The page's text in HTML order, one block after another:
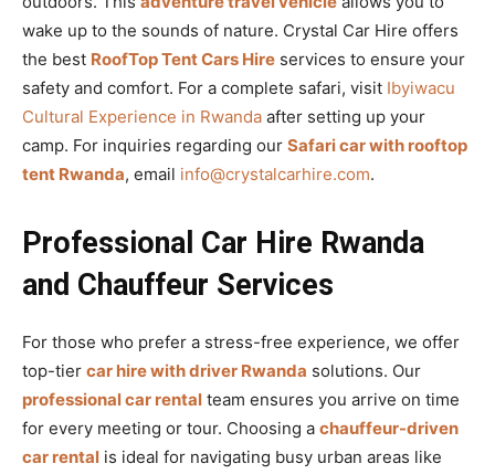
wake up to the sounds of nature. Crystal Car Hire offers
the best RoofTop Tent Cars Hire services to ensure your
safety and comfort. For a complete safari, visit Ibyiwacu
Cultural Experience in Rwanda after setting up your
camp. For inquiries regarding our Safari car with rooftop
tent Rwanda, email info@crystalcarhire.com.
Professional Car Hire Rwanda
and Chauffeur Services
For those who prefer a stress-free experience, we offer
top-tier car hire with driver Rwanda solutions. Our
professional car rental team ensures you arrive on time
for every meeting or tour. Choosing a chauffeur-driven
car rental is ideal for navigating busy urban areas like